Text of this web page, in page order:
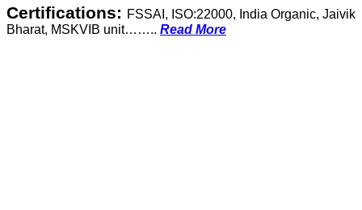
Certifications: FSSAI, ISO:22000, India Organic, Jaivik
Bharat, MSKVIB unit…….. Read More